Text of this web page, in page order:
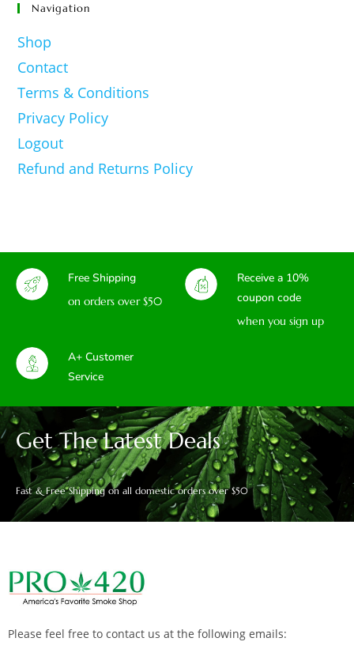
Navigation
Shop
Contact
Terms & Conditions
Privacy Policy
Logout
Refund and Returns Policy
Free Shipping
on orders over $50
Receive a 10%
coupon code
when you sign up
A+ Customer
Service
Get The Latest Deals
Fast & Free Shipping on all domestic orders over $50
Please feel free to contact us at the following emails: